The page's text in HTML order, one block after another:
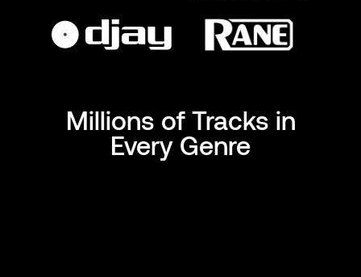
Millions of Tracks in
Every Genre